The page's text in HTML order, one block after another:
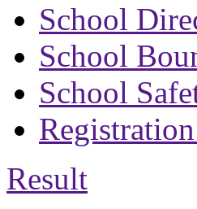
School
School
School
Result